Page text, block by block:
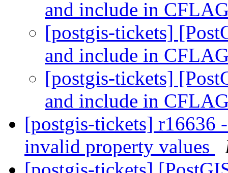
and include in
[postgis-tickets]
and include in
[postgis-tickets]
and include in
[postgis-tickets]
invalid property values